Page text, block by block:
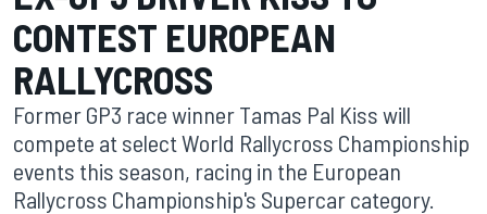
CONTEST EUROPEAN
RALLYCROSS
Former GP3 race winner Tamas Pal Kiss will
compete at select World Rallycross Championship
events this season, racing in the European
Rallycross Championship's Supercar category.